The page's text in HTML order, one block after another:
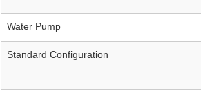
Water Pump
Standard Configuration